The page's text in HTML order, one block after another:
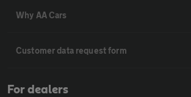
Why AA Cars
Customer data request form
For dealers